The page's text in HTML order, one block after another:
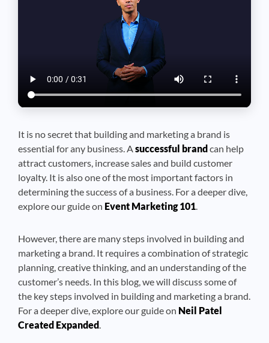
It is no secret that building and marketing a brand is
essential for any business. A successful brandcan help
attract customers, increase sales and build customer
loyalty. It is also one of the most important factors in
determining the success of a business. For a deeper dive,
explore our guide on Event Marketing 101
However, there are many steps involved in building and
marketing a brand. It requires a combination of strategic
planning, creative thinking, and an understanding of the
customer’s needs. In this blog, we will discuss some of
the key steps involved in building and marketing a brand.
For a deeper dive, explore our guide on Neil Patel
Created Expanded